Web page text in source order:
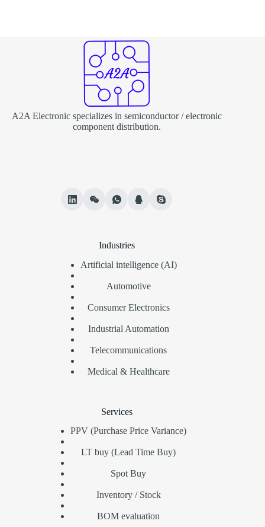
A2A Electronic specializes in semiconductor / electronic
component distribution.
Industries
Artificial intelligence (AI)
Automotive
Consumer Electronics
Industrial Automation
Telecommunications
Medical & Healthcare
Services
PPV (Purchase Price Variance)
LT buy (Lead Time Buy)
Spot Buy
Inventory / Stock
BOM evaluation